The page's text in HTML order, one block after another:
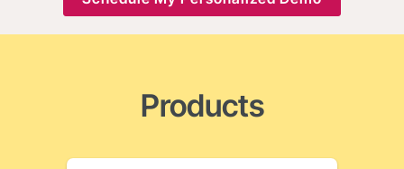
Products